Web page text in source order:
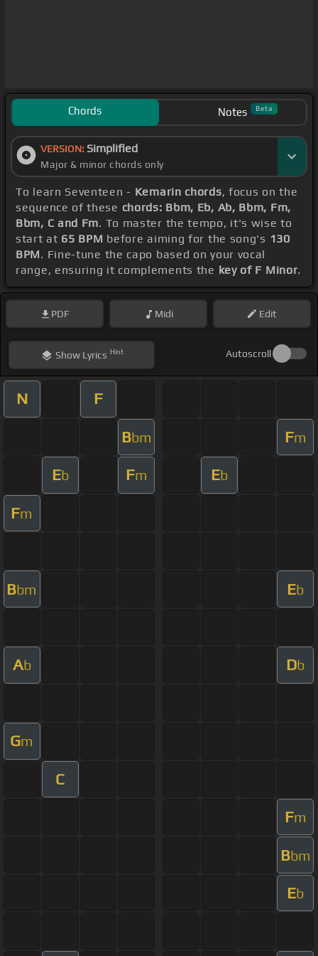
Chords Notes Beta
VERSION: Simplified
Major & minor chords only
To learn Seventeen - Kemarin chords, focus on the
sequence of these chords: Bbm, Eb, Ab, Bbm, Fm,
Bbm, C and Fm. To master the tempo, it's wise to
start at 65 BPM before aiming for the song's 130
BPM. Fine-tune the capo based on your vocal
range, ensuring it complements the key of F Minor.
PDF Midi Edit
ShowLyrics Hint Autoscroll
N F
Bbm Fm
Eb Fm Eb
Fm
Bbm Eb
Ab Db
Gm
C
Fm
Bbm
Eb